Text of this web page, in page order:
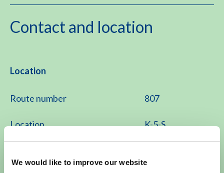
We would like to improve our website
Contact and location
Location
Route number 807
Location K-5-S
Contact